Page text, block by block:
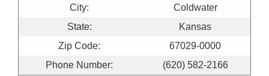
City:
Coldwater
State:
Kansas
Zip Code:
67029-0000
Phone Number:
(620) 582-2166